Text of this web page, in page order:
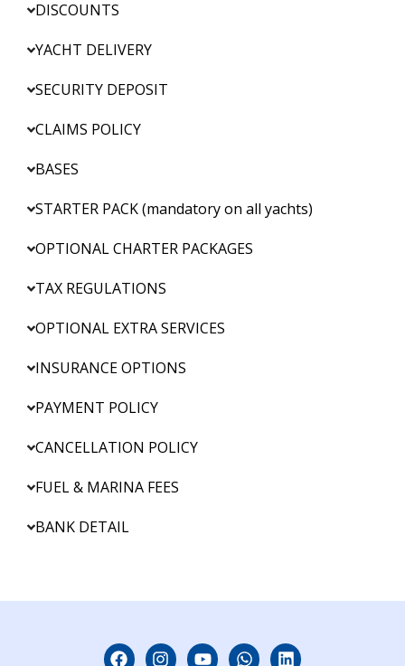
DISCOUNTS
YACHT DELIVERY
SECURITY DEPOSIT
CLAIMS POLICY
BASES
STARTER PACK (mandatory on all yachts)
OPTIONAL CHARTER PACKAGES
TAX REGULATIONS
OPTIONAL EXTRA SERVICES
INSURANCE OPTIONS
PAYMENT POLICY
CANCELLATION POLICY
FUEL & MARINA FEES
BANK DETAIL